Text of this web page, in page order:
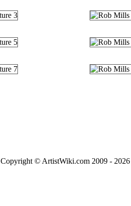
Copyright © ArtistWiki.com 2009 -